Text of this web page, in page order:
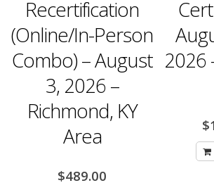
In-Person
– August
3, 2026 –
KY
489.00
August
2026 –
Add to